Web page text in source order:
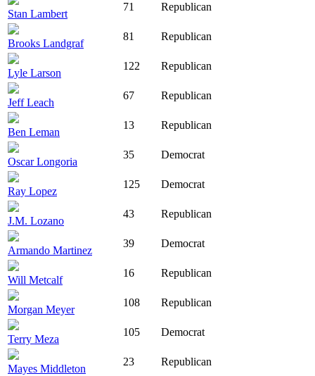
Stan Lambert
71 Republican
Brooks Landgraf
81 Republican
Lyle Larson
122 Republican
Jeff Leach
67 Republican
Ben Leman
13 Republican
Oscar Longoria
35 Democrat
Ray Lopez
125 Democrat
J.M. Lozano
43 Republican
Armando Martinez
39 Democrat
Will Metcalf
16 Republican
Morgan Meyer
108 Republican
Terry Meza
105 Democrat
Mayes Middleton
23 Republican